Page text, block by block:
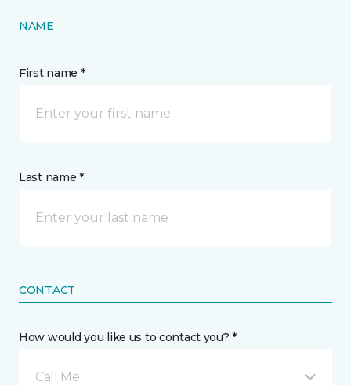
NAME
First name *
Last name *
CONTACT
How would you like us to contact you? *
Call Me